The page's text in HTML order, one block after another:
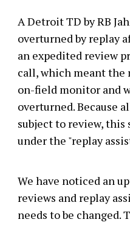
A Detroit TD by RB
overturned by replay
an expedited review
call, which meant
on-field monitor and
overturned. Because
subject to review,
under the "replay
We have noticed an
reviews and replay
needs to be changed.